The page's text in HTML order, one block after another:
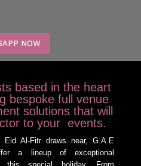
NOW
based in the heart
bespoke full venue
solutions that will
to your events.
Al-Fitr draws near, G.A.E
a lineup of exceptional